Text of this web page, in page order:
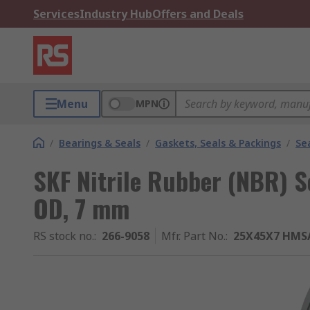
ServicesIndustry HubOffers and Deals
Menu MPN
/ Bearings & Seals / Gaskets, Seals & Packings /
SKF Nitrile Rubber (NBR)
OD, 7 mm
RS stock no.: 266-9058 Mfr. Part No.: 25X45X7